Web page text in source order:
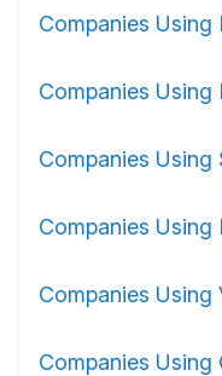
Companies Using
Companies Using
Companies Using
Companies Using
Companies Using
Companies Using